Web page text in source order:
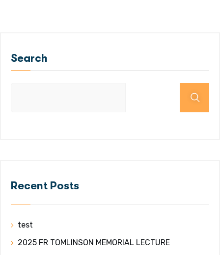
Search
Recent Posts
test
2025 FR TOMLINSON MEMORIAL LECTURE